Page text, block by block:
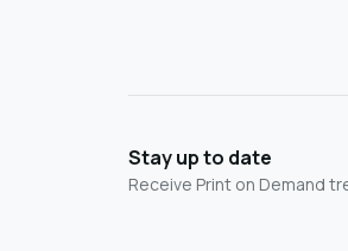
Stay up to date
Receive Print on Demand